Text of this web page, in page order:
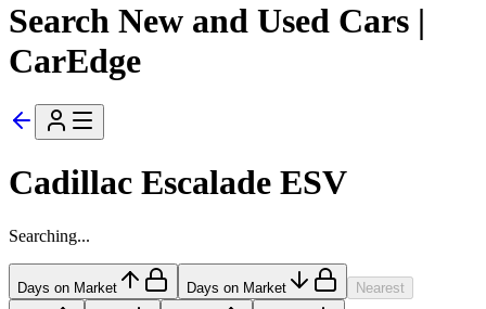
Search New and Used Cars |
CarEdge
Cadillac Escalade ESV
Searching...
Days on Market Days on Market Nearest